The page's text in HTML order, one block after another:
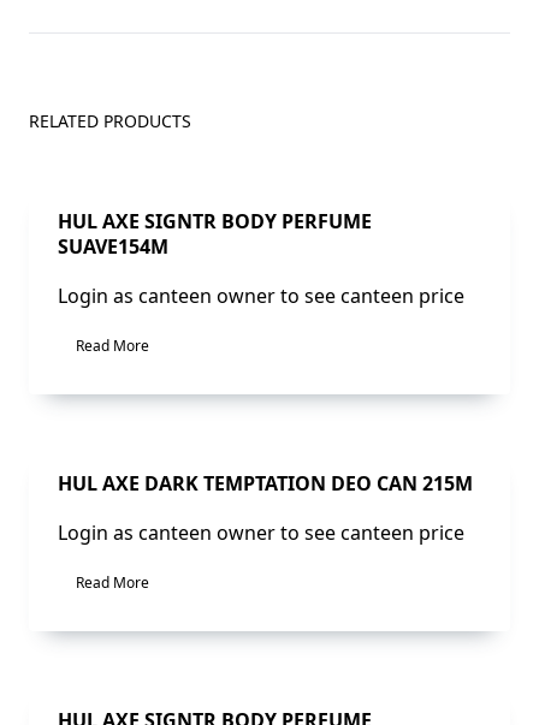
RELATED PRODUCTS
Sale!
HUL AXE SIGNTR BODY PERFUME
SUAVE154M
Login as canteen owner to see canteen price
Read More
Sale!
HUL AXE DARK TEMPTATION DEO CAN 215M
Login as canteen owner to see canteen price
Read More
Sale!